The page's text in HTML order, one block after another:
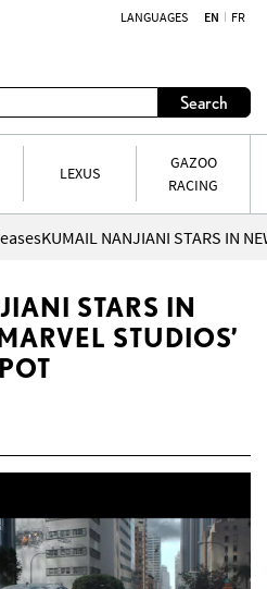
LANGUAGES EN FR
Search
LEXUS
GAZOO
RACING
STARS IN
STUDIOS’